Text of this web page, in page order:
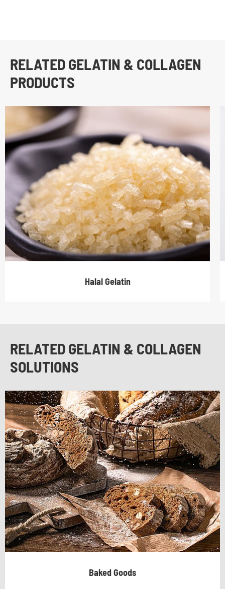
RELATED GELATIN & COLLAGEN
PRODUCTS
Halal Gelatin
RELATED GELATIN & COLLAGEN
SOLUTIONS
Baked Goods